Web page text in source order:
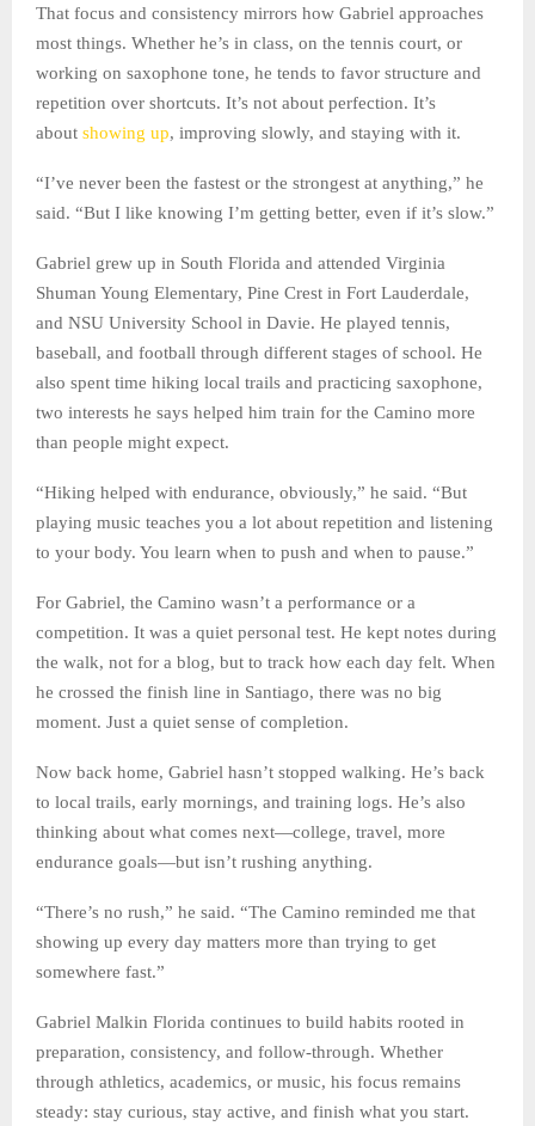
That focus and consistency mirrors how Gabriel approaches
most things. Whether he’s in class, on the tennis court, or
working on saxophone tone, he tends to favor structure and
repetition over shortcuts. It’s not about perfection. It’s
about showing up, improving slowly, and staying with it.
“I’ve never been the fastest or the strongest at anything,” he
said. “But I like knowing I’m getting better, even if it’s slow.”
Gabriel grew up in South Florida and attended Virginia
Shuman Young Elementary, Pine Crest in Fort Lauderdale,
and NSU University School in Davie. He played tennis,
baseball, and football through different stages of school. He
also spent time hiking local trails and practicing saxophone,
two interests he says helped him train for the Camino more
than people might expect.
“Hiking helped with endurance, obviously,” he said. “But
playing music teaches you a lot about repetition and listening
to your body. You learn when to push and when to pause.”
For Gabriel, the Camino wasn’t a performance or a
competition. It was a quiet personal test. He kept notes during
the walk, not for a blog, but to track how each day felt. When
he crossed the finish line in Santiago, there was no big
moment. Just a quiet sense of completion.
Now back home, Gabriel hasn’t stopped walking. He’s back
to local trails, early mornings, and training logs. He’s also
thinking about what comes next—college, travel, more
endurance goals—but isn’t rushing anything.
“There’s no rush,” he said. “The Camino reminded me that
showing up every day matters more than trying to get
somewhere fast.”
Gabriel Malkin Florida continues to build habits rooted in
preparation, consistency, and follow-through. Whether
through athletics, academics, or music, his focus remains
steady: stay curious, stay active, and finish what you start.